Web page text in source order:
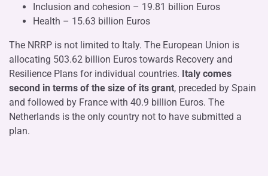
Inclusion and cohesion – 19.81 billion Euros
Health – 15.63 billion Euros
The NRRP is not limited to Italy. The European Union is
allocating 503.62 billion Euros towards Recovery and
Resilience Plans for individual countries. Italy comes
second in terms of the size of its grant, preceded by Spain
and followed by France with 40.9 billion Euros. The
Netherlands is the only country not to have submitted a
plan.